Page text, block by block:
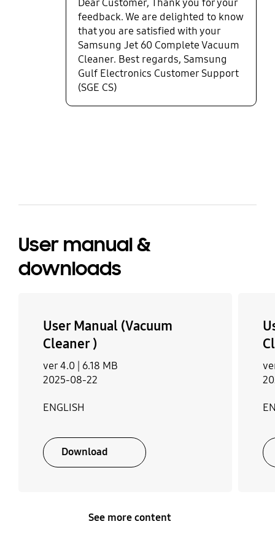
Dear Customer, Thank you for your
feedback. We are delighted to know
that you are satisfied with your
Samsung Jet 60 Complete Vacuum
Cleaner. Best regards, Samsung
Gulf Electronics Customer Support
(SGE CS)
User manual &
downloads
User Manual (Vacuum
Cleaner )
ver 4.0 | 6.18 MB
2025-08-22
ENGLISH
Download
See more content